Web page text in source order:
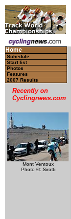
Home
Schedule
Start list
Photos
Features
2007 Results
Recently on
Cyclingnews.com
Mont Ventoux
Photo ©: Sirotti